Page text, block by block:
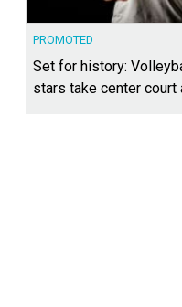
PROMOTED
Set for history:
stars take center court